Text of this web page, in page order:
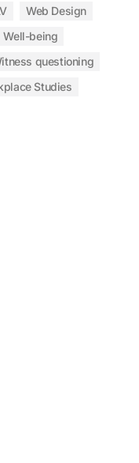
Web Design
Well-being
questioning
Studies